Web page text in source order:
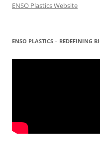
ENSO Plastics Website
ENSO PLASTICS – REDEFINING